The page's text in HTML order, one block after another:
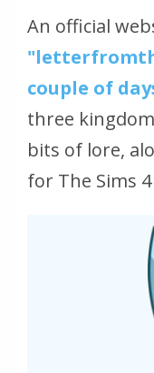
An official
couple of
three
bits of lore,
for The Sims